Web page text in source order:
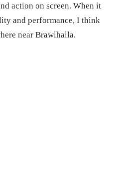
action on screen. When it
and performance, I think
near Brawlhalla.